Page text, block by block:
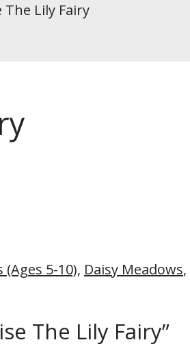
The Lily Fairy
5-10), Daisy Meadows,
The Lily Fairy”